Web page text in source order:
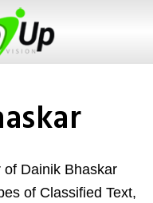
Dainik Bhaskar
of Classified Text,